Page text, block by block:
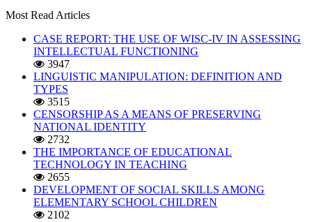
Most Read Articles
CASE REPORT: THE USE OF WISC-IV IN ASSESSING
INTELLECTUAL FUNCTIONING
3947
LINGUISTIC MANIPULATION: DEFINITION AND
TYPES
3515
CENSORSHIP AS A MEANS OF PRESERVING
NATIONAL IDENTITY
2732
THE IMPORTANCE OF EDUCATIONAL
TECHNOLOGY IN TEACHING
2655
DEVELOPMENT OF SOCIAL SKILLS AMONG
ELEMENTARY SCHOOL CHILDREN
2102